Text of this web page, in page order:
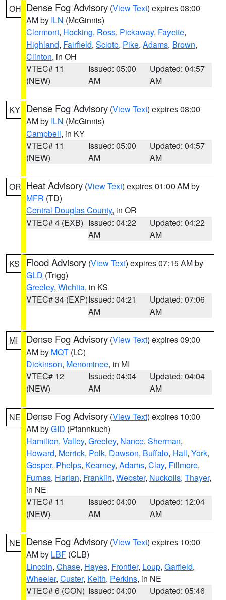
OH Dense Fog Advisory (View Text) expires 08:00
AM by ILN (McGinnis)
Clermont, Hocking, Ross, Pickaway, Fayette,
Highland, Fairfield, Scioto, Pike, Adams, Brown,
Clinton, in OH
VTEC# 11
(NEW)
Issued: 05:00
AM
Updated: 04:57
AM
KY Dense Fog Advisory (View Text) expires 08:00
AM by ILN (McGinnis)
Campbell, in KY
VTEC# 11
(NEW)
Issued: 05:00
AM
Updated: 04:57
AM
OR Heat Advisory (View Text) expires 01:00 AM by
MFR (TD)
Central Douglas County, in OR
VTEC# 4 (EXB) Issued: 04:22
AM
Updated: 04:22
AM
KS Flood Advisory (View Text) expires 07:15 AM by
GLD (Trigg)
Greeley, Wichita, in KS
VTEC# 34 (EXP)Issued: 04:21
AM
Updated: 07:06
AM
MI Dense Fog Advisory (View Text) expires 09:00
AM by MQT (LC)
Dickinson, Menominee, in MI
VTEC# 12
(NEW)
Issued: 04:04
AM
Updated: 04:04
AM
NE Dense Fog Advisory (View Text) expires 10:00
AM byGID (Pfannkuch)
Hamilton, Valley, Greeley, Nance, Sherman,
Howard, Merrick, Polk, Dawson, Buffalo, Hall, York,
Gosper, Phelps, Kearney, Adams, Clay, Fillmore,
Furnas, Harlan, Franklin, Webster, Nuckolls, Thayer,
in NE
VTEC# 11
(NEW)
Issued: 04:00
AM
Updated: 12:04
AM
NE Dense Fog Advisory (View Text) expires 10:00
AM by LBF (CLB)
Lincoln, Chase, Hayes, Frontier, Loup, Garfield,
Wheeler, Custer, Keith, Perkins, in NE
VTEC# 6 (CON) Issued: 04:00
Updated: 05:46